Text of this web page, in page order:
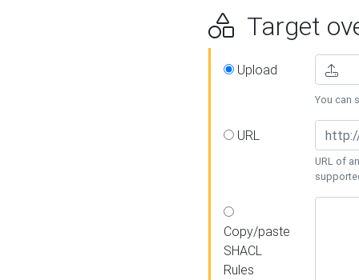
Target
Upload
You can
URL
URL of
Copy/paste
SHACL
Rules